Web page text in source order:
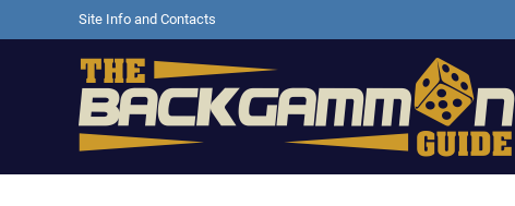
to
Site Info and Contacts